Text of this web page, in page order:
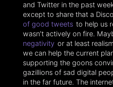
and Twitter in the past
except to share that a
of good tweets to help us
wasn’t actively on fire.
negativity or at least
we can help the current
supporting the goons
gazillions of sad digital
in the far future. The